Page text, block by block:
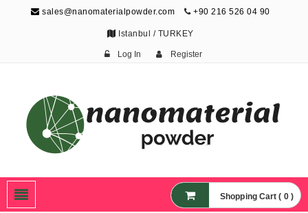
sales@nanomaterialpowder.com +90 216 526 04 90
Istanbul / TURKEY
Log In Register
Nanoparticles,
Nanomaterial Powders
Shopping Cart ( 0 )